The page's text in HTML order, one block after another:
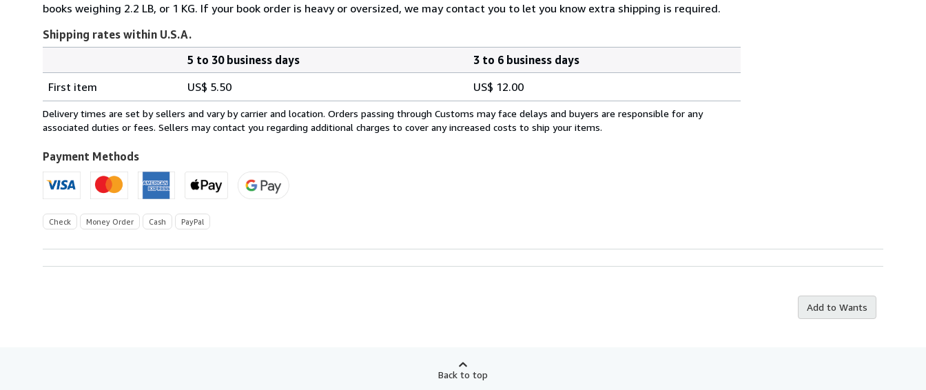
books weighing 2.2 LB, or 1 KG. If your book order is heavy or oversized, we may contact you to let you know extra shipping is required.
Shipping rates within U.S.A.
rates
within
U.S.A.
5 to 30 business days
3 to 6 business days
First item
US$ 5.50 US$ 12.00
Delivery times are set by sellers and vary by carrier and location. Orders passing through Customs may face delays and buyers are responsible for any
associated duties or fees. Sellers may contact you regarding additional charges to cover any increased costs to ship your items.
Payment Methods
Check Money Order Cash PayPal
Add to Wants
Back to top